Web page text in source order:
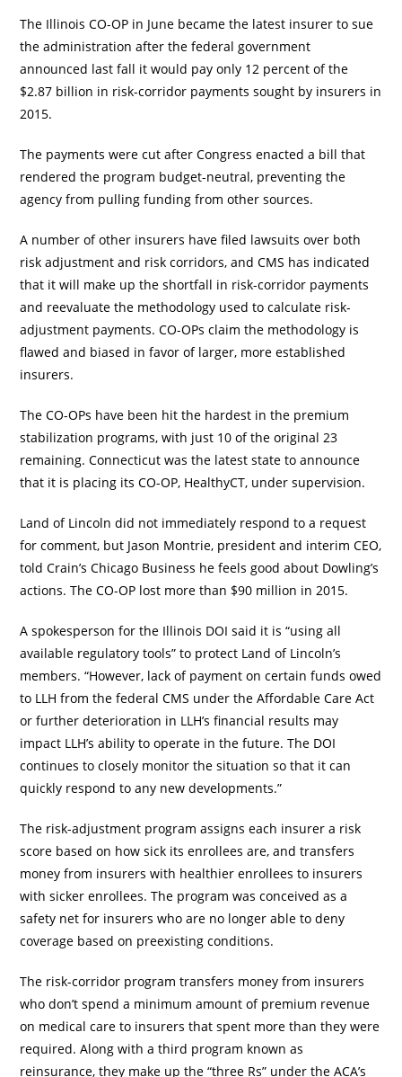
The Illinois CO-OP in June became the latest insurer to sue
the administration after the federal government
announced last fall it would pay only 12 percent of the
$2.87 billion in risk-corridor payments sought by insurers in
2015.
The payments were cut after Congress enacted a bill that
rendered the program budget-neutral, preventing the
agency from pulling funding from other sources.
A number of other insurers have filed lawsuits over both
risk adjustment and risk corridors, and CMS has indicated
that it will make up the shortfall in risk-corridor payments
and reevaluate the methodology used to calculate risk-
adjustment payments. CO-OPs claim the methodology is
flawed and biased in favor of larger, more established
insurers.
The CO-OPs have been hit the hardest in the premium
stabilization programs, with just 10 of the original 23
remaining. Connecticut was the latest state to announce
that it is placing its CO-OP, HealthyCT, under supervision.
Land of Lincoln did not immediately respond to a request
for comment, but Jason Montrie, president and interim CEO,
told Crain’s Chicago Business he feels good about Dowling’s
actions. The CO-OP lost more than $90 million in 2015.
A spokesperson for the Illinois DOI said it is “using all
available regulatory tools” to protect Land of Lincoln’s
members. “However, lack of payment on certain funds owed
to LLH from the federal CMS under the Affordable Care Act
or further deterioration in LLH’s financial results may
impact LLH’s ability to operate in the future. The DOI
continues to closely monitor the situation so that it can
quickly respond to any new developments.”
The risk-adjustment program assigns each insurer a risk
score based on how sick its enrollees are, and transfers
money from insurers with healthier enrollees to insurers
with sicker enrollees. The program was conceived as a
safety net for insurers who are no longer able to deny
coverage based on preexisting conditions.
The risk-corridor program transfers money from insurers
who don’t spend a minimum amount of premium revenue
on medical care to insurers that spent more than they were
required. Along with a third program known as
reinsurance, they make up the “three Rs” under the ACA’s